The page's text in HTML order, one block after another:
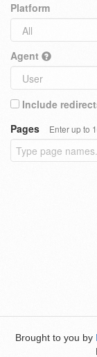
Platform
Agent
Include
Pages
Enter up to
Brought to you by